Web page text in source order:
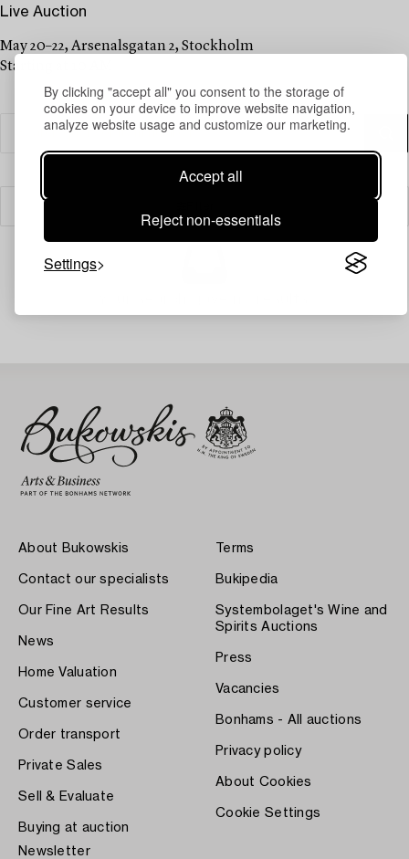
By clicking "accept all" you consent to the storage of
cookies on your device to improve website navigation,
analyze website usage and customize our marketing.
Accept all
Reject non-essentials
Settings
Live Auction
May 20–22, Arsenalsgatan 2, Stockholm
Starting at 10 AM
About Bukowskis
Contact our specialists
Our Fine Art Results
News
Home Valuation
Customer service
Order transport
Private Sales
Sell & Evaluate
Buying at auction
Terms
Bukipedia
Systembolaget's Wine and
Spirits Auctions
Press
Vacancies
Bonhams - All auctions
Privacy policy
About Cookies
Cookie Settings
Newsletter